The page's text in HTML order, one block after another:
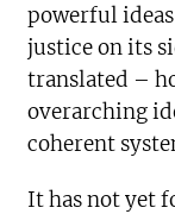
powerful
justice on its
translated –
overarching
coherent
It has not yet